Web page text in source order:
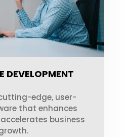
DEVELOPMENT
edge, user-
that enhances
business